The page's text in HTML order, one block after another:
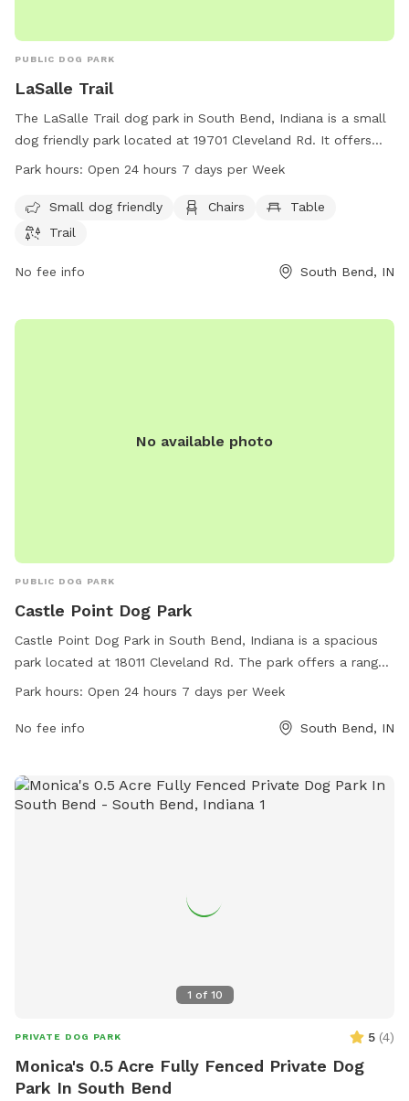
PUBLIC DOG PARK
LaSalle Trail
The LaSalle Trail dog park in South Bend, Indiana is a small
dog friendly park located at 19701 Cleveland Rd. It offers
amenities such as chairs, tables, and a trail for dogs to
making it easily accessible for all dog owners. For more
information, visit sjcparks.org or contact the park at 574-
Park hours: Open 24 hours 7 days per Week
Small dog friendly Chairs
Table
Trail
No fee info South Bend, IN
No available photo
PUBLIC DOG PARK
Castle Point Dog Park
Castle Point Dog Park in South Bend, Indiana is a spacious
park located at 18011 Cleveland Rd. The park offers a range
of amenities for dog owners and their furry friends to enjoy,
park at 574-272-8110 for more information.
Park hours: Open 24 hours 7 days per Week
No fee info South Bend, IN
1 of 10
PRIVATE DOG PARK 5 (4)
Monica's 0.5 Acre Fully Fenced Private Dog
Park In South Bend